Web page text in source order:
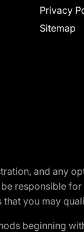
Privacy
Sitemap
and any
responsible
you may
beginning